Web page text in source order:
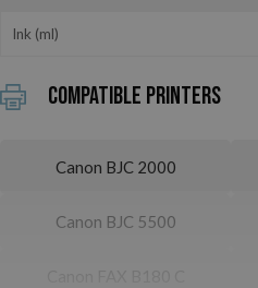
Ink (ml)
Compatible printers
Canon BJC 2000
Canon BJC 5500